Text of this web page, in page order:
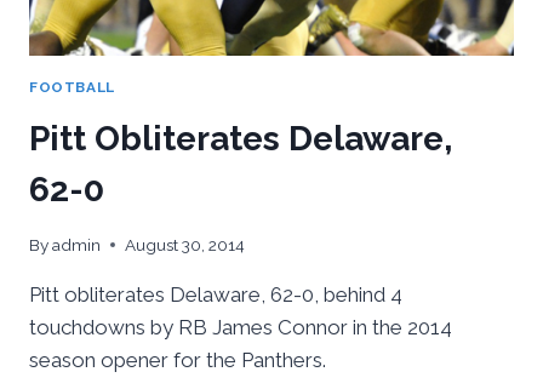
FOOTBALL
Pitt Obliterates Delaware,
62-0
Byadmin August 30, 2014
Pitt obliterates Delaware, 62-0, behind 4
touchdowns by RB James Connor in the 2014
season opener for the Panthers.